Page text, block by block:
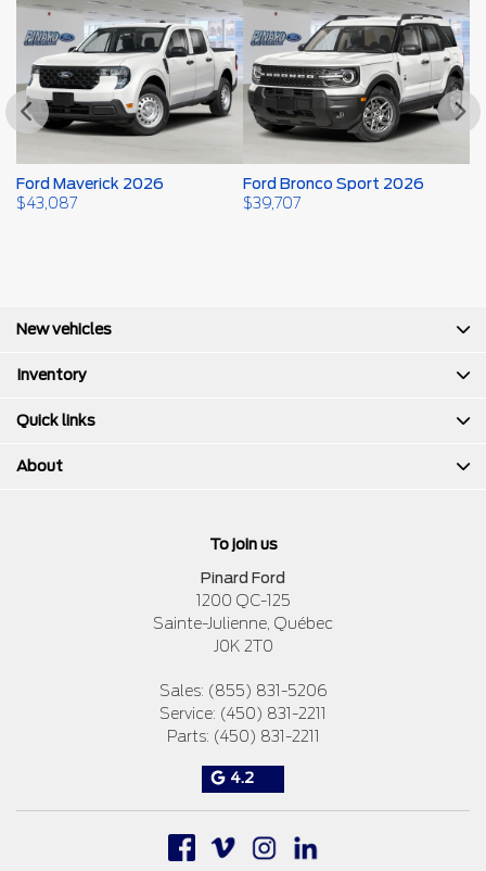
Ford Maverick 2026
$43,087
Ford Bronco Sport 2026
$39,707
To join us
Pinard Ford
1200 QC-125
Sainte-Julienne Québec
J0K 2T0
Sales: (855) 831-5206
Service: (450) 831-2211
Parts: (450) 831-2211
4.2
New vehicles
Inventory
Quick links
About